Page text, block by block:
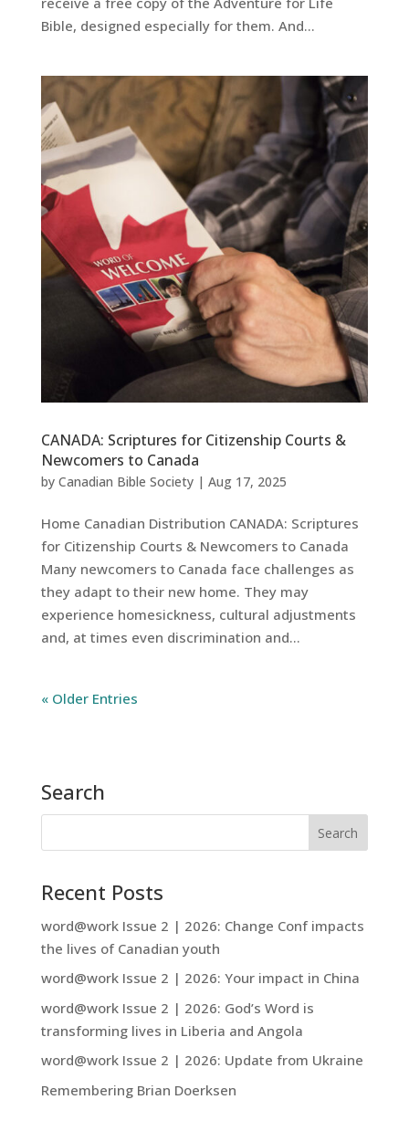
Bible, designed especially for them. And...
CANADA: Scriptures for Citizenship Courts &
Newcomers to Canada
by Canadian Bible Society| Aug 17, 2025
Home Canadian Distribution CANADA: Scriptures
for Citizenship Courts & Newcomers to Canada
Many newcomers to Canada face challenges as
they adapt to their new home. They may
experience homesickness, cultural adjustments
and, at times even discrimination and...
« Older Entries
Search
Recent Posts
word@work Issue 2 | 2026: Change Conf impacts
the lives of Canadian youth
word@work Issue 2 | 2026: Your impact in China
word@work Issue 2 | 2026: God’s Word is
transforming lives in Liberia and Angola
word@work Issue 2 | 2026: Update from Ukraine
Remembering Brian Doerksen